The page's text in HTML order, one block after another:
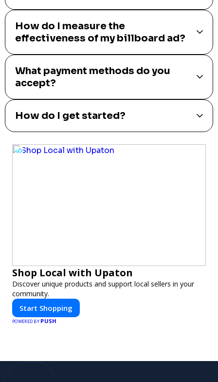
How do I measure the
effectiveness of my billboard ad?
What payment methods do you
accept?
How do I get started?
Shop Local with Upaton
Discover unique products and support local sellers in your
community.
Start Shopping
POWERED BY PUSH